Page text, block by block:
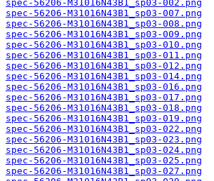
spec-56206-M31016N43B1_sp03-002.png
spec-56206-M31016N43B1_sp03-007.png
spec-56206-M31016N43B1_sp03-008.png
spec-56206-M31016N43B1_sp03-009.png
spec-56206-M31016N43B1_sp03-010.png
spec-56206-M31016N43B1_sp03-011.png
spec-56206-M31016N43B1_sp03-012.png
spec-56206-M31016N43B1_sp03-014.png
spec-56206-M31016N43B1_sp03-016.png
spec-56206-M31016N43B1_sp03-017.png
spec-56206-M31016N43B1_sp03-018.png
spec-56206-M31016N43B1_sp03-019.png
spec-56206-M31016N43B1_sp03-022.png
spec-56206-M31016N43B1_sp03-023.png
spec-56206-M31016N43B1_sp03-024.png
spec-56206-M31016N43B1_sp03-025.png
spec-56206-M31016N43B1_sp03-027.png